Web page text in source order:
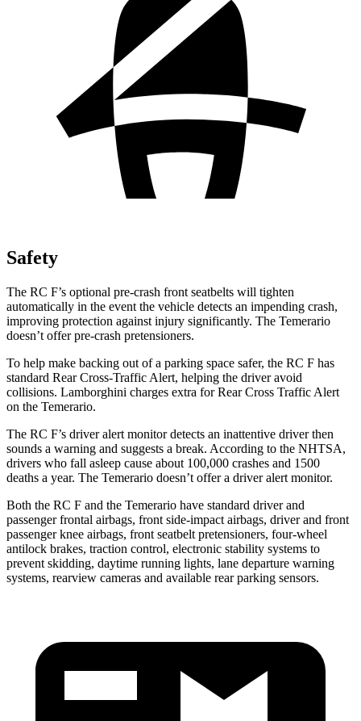
Safety
The RC F’s optional pre-crash front seatbelts will tighten
automatically in the event the vehicle detects an impending crash,
improving protection against injury significantly. The Temerario
doesn’t offer pre-crash pretensioners.
To help make backing out of a parking space safer, the RC F has
standard Rear Cross-Traffic Alert, helping the driver avoid
collisions. Lamborghini charges extra for Rear Cross Traffic Alert
on the Temerario.
The RC F’s driver alert monitor detects an inattentive driver then
sounds a warning and suggests a break. According to the NHTSA,
drivers who fall asleep cause about 100,000 crashes and 1500
deaths a year. The Temerario doesn’t offer a driver alert monitor.
Both the RC F and the Temerario have standard driver and
passenger frontal airbags, front side-impact airbags, driver and front
passenger knee airbags, front seatbelt pretensioners, four-wheel
antilock brakes, traction control, electronic stability systems to
prevent skidding, daytime running lights, lane departure warning
systems, rearview cameras and available rear parking sensors.